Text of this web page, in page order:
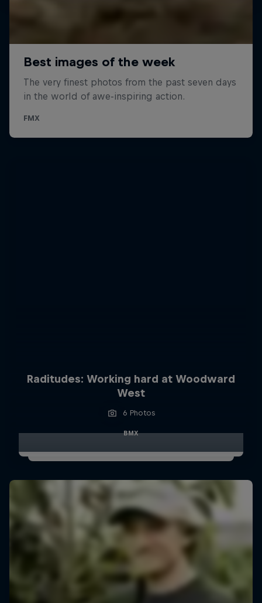
Raditudes: Working hard at Woodward
West
6 Photos
BMX